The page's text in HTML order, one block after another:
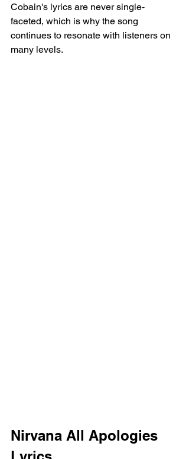
Cobain's lyrics are never single-
faceted, which is why the song
continues to resonate with listeners on
many levels.
Nirvana All Apologies